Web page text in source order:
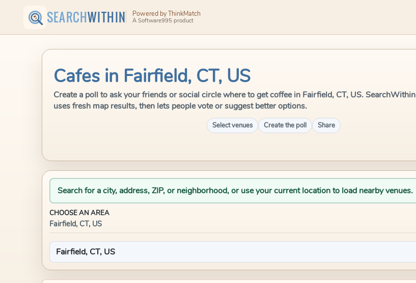
SEARCHWITHIN Powered by ThinkMatch
A Software995 product
Cafes in Fairfield, CT, US
Create a poll to ask your friends or social circle where to get coffee in Fairfield, CT, US. SearchWithin
uses fresh map results, then lets people vote or suggest better options.
Select venues Create the poll Share
Search for a city, address, ZIP, or neighborhood, or use your current location to load nearby venues.
CHOOSE AN AREA
Fairfield, CT, US